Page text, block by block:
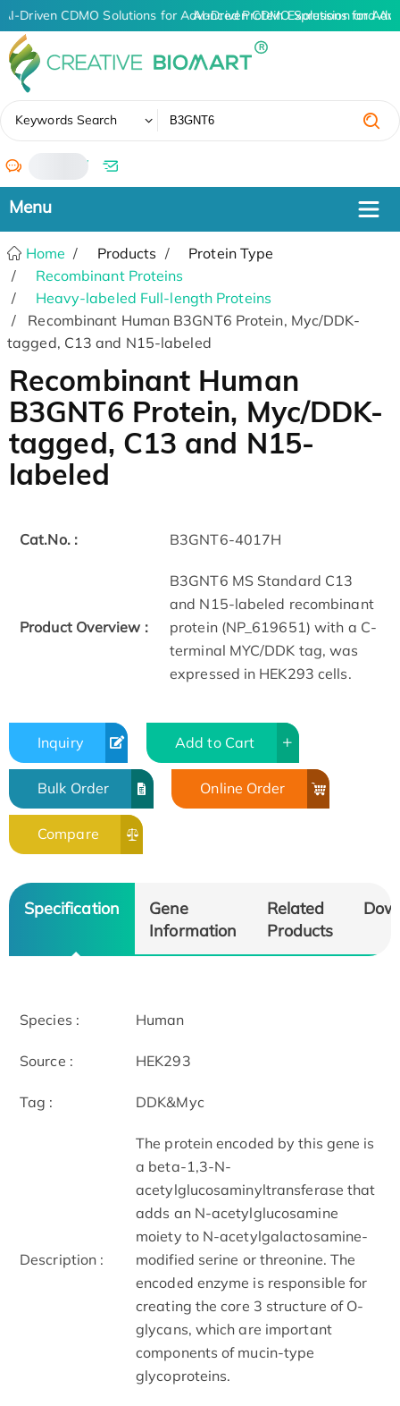
AI-Driven CDMO Solutions for Advanced Protein Expression and
AI-Driven CDMO Solutions for
Keywords Search
/
Home Products
Protein Type
Recombinant Proteins
Heavy-labeled Full-length Proteins
Recombinant Human B3GNT6 Protein, Myc/DDK-
tagged, C13 and N15-labeled
Recombinant Human
B3GNT6 Protein, Myc/DDK-
tagged, C13 and N15-
labeled
Cat.No. : B3GNT6-4017H
Product Overview :
B3GNT6 MS Standard C13
and N15-labeled recombinant
protein (NP_619651) with a C-
terminal MYC/DDK tag, was
expressed in HEK293 cells.
Inquiry Add to Cart
Bulk Order Online Order
Compare
Specification
Gene
Information
Related
Products
Species : Human
Source : HEK293
Tag : DDK&Myc
Description :
The protein encoded by this gene is
a beta-1,3-N-
acetylglucosaminyltransferase that
adds an N-acetylglucosamine
moiety to N-acetylgalactosamine-
modified serine or threonine. The
encoded enzyme is responsible for
creating the core 3 structure of O-
glycans, which are important
components of mucin-type
glycoproteins.